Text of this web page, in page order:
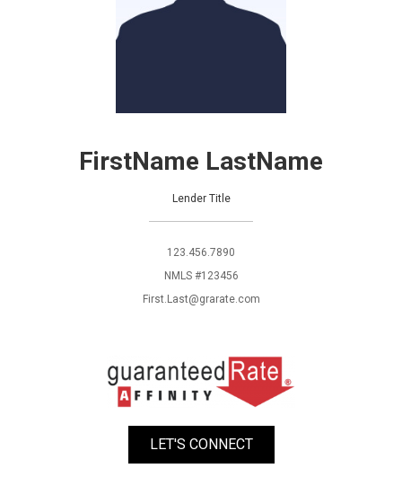
FirstName LastName
Lender Title
123.456.7890
NMLS #123456
First.Last@grarate.com
LET'S CONNECT